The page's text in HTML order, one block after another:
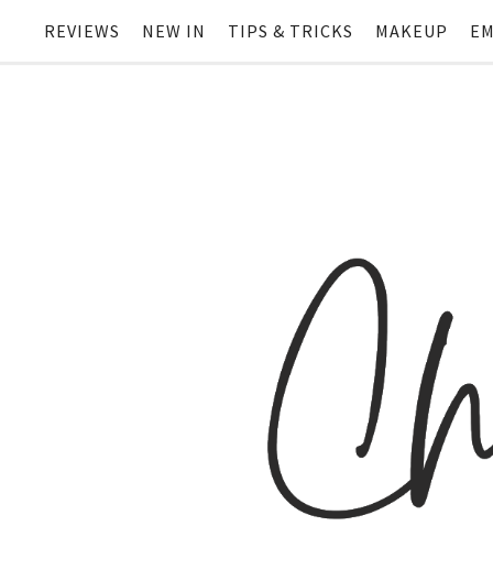
REVIEWS NEW IN TIPS & TRICKS MAKEUP